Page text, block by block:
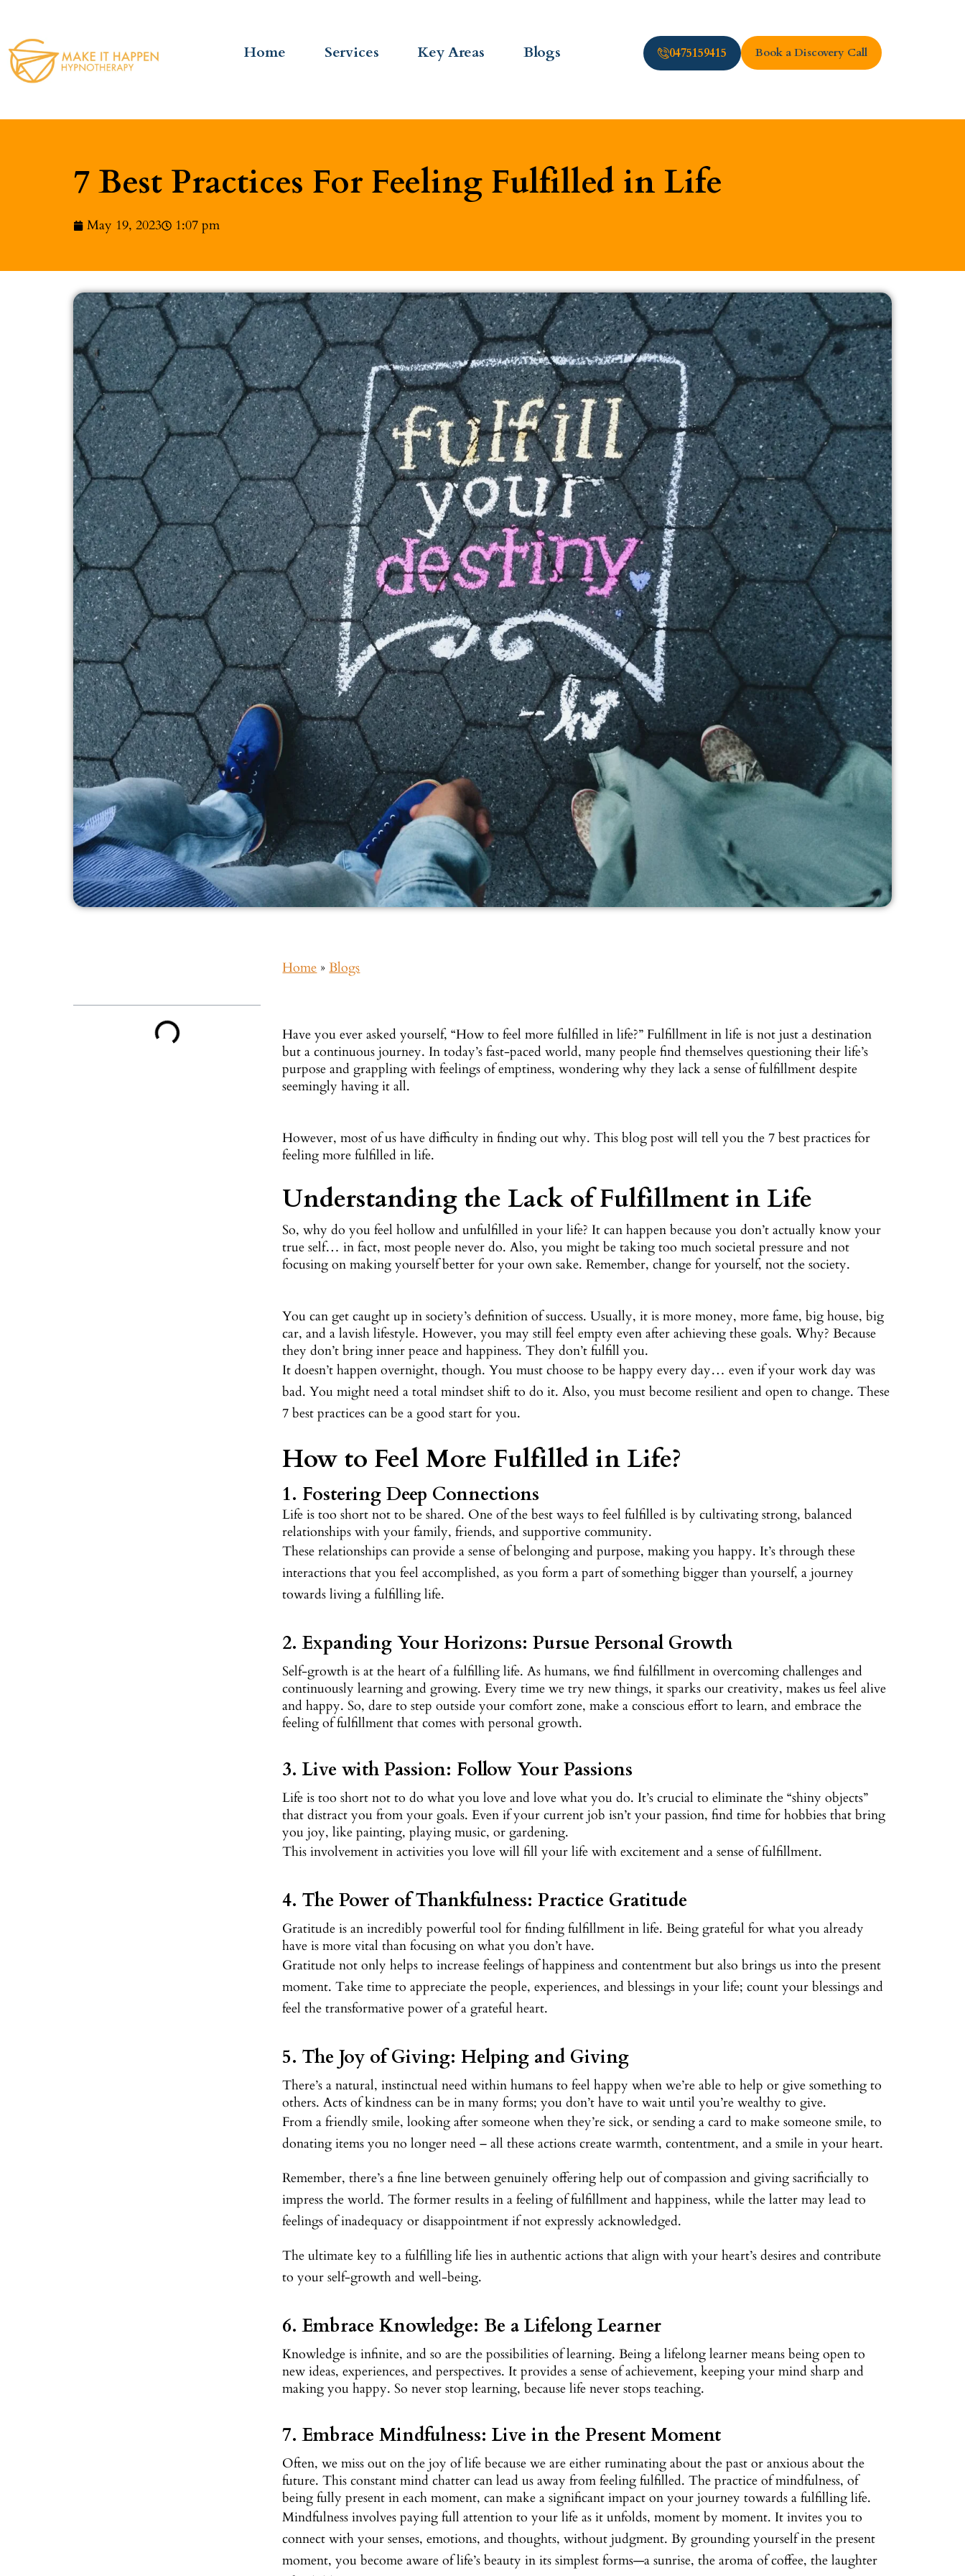
Home Services Key Areas Blogs 0475159415 Book a Discovery Call
7 Best Practices For Feeling Fulfilled in Life
May 19, 2023 1:07 pm
Home»Blogs
Have you ever asked yourself, “How to feel more fulfilled in life?” Fulfillment in life is not just a destination
but a continuous journey. In today’s fast-paced world, many people find themselves questioning their life’s
purpose and grappling with feelings of emptiness, wondering why they lack a sense of fulfillment despite
seemingly having it all.
However, most of us have difficulty in finding out why. This blog post will tell you the 7 best practices for
feeling more fulfilled in life.
Understanding the Lack of Fulfillment in Life
So, why do you feel hollow and unfulfilled in your life? It can happen because you don’t actually know your
true self… in fact, most people never do. Also, you might be taking too much societal pressure and not
focusing on making yourself better for your own sake. Remember, change for yourself, not the society.
You can get caught up in society’s definition of success. Usually, it is more money, more fame, big house, big
car, and a lavish lifestyle. However, you may still feel empty even after achieving these goals. Why? Because
they don’t bring inner peace and happiness. They don’t fulfill you.
It doesn’t happen overnight, though. You must choose to be happy every day… even if your work day was
bad. You might need a total mindset shift to do it. Also, you must become resilient and open to change. These
7 best practices can be a good start for you.
How to Feel More Fulfilled in Life?
1. Fostering Deep Connections
Life is too short not to be shared. One of the best ways to feel fulfilled is by cultivating strong, balanced
relationships with your family, friends, and supportive community.
These relationships can provide a sense of belonging and purpose, making you happy. It’s through these
interactions that you feel accomplished, as you form a part of something bigger than yourself, a journey
towards living a fulfilling life.
2. Expanding Your Horizons: Pursue Personal Growth
Self-growth is at the heart of a fulfilling life. As humans, we find fulfillment in overcoming challenges and
continuously learning and growing. Every time we try new things, it sparks our creativity, makes us feel alive
and happy. So, dare to step outside your comfort zone, make a conscious effort to learn, and embrace the
feeling of fulfillment that comes with personal growth.
3. Live with Passion: Follow Your Passions
Life is too short not to do what you love and love what you do. It’s crucial to eliminate the “shiny objects”
that distract you from your goals. Even if your current job isn’t your passion, find time for hobbies that bring
you joy, like painting, playing music, or gardening.
This involvement in activities you love will fill your life with excitement and a sense of fulfillment.
4. The Power of Thankfulness: Practice Gratitude
Gratitude is an incredibly powerful tool for finding fulfillment in life. Being grateful for what you already
have is more vital than focusing on what you don’t have.
Gratitude not only helps to increase feelings of happiness and contentment but also brings us into the present
moment. Take time to appreciate the people, experiences, and blessings in your life; count your blessings and
feel the transformative power of a grateful heart.
5. The Joy of Giving: Helping and Giving
There’s a natural, instinctual need within humans to feel happy when we’re able to help or give something to
others. Acts of kindness can be in many forms; you don’t have to wait until you’re wealthy to give.
From a friendly smile, looking after someone when they’re sick, or sending a card to make someone smile, to
donating items you no longer need – all these actions create warmth, contentment, and a smile in your heart.
Remember, there’s a fine line between genuinely offering help out of compassion and giving sacrificially to
impress the world. The former results in a feeling of fulfillment and happiness, while the latter may lead to
feelings of inadequacy or disappointment if not expressly acknowledged.
The ultimate key to a fulfilling life lies in authentic actions that align with your heart’s desires and contribute
to your self-growth and well-being.
6. Embrace Knowledge: Be a Lifelong Learner
Knowledge is infinite, and so are the possibilities of learning. Being a lifelong learner means being open to
new ideas, experiences, and perspectives. It provides a sense of achievement, keeping your mind sharp and
making you happy. So never stop learning, because life never stops teaching.
7. Embrace Mindfulness: Live in the Present Moment
Often, we miss out on the joy of life because we are either ruminating about the past or anxious about the
future. This constant mind chatter can lead us away from feeling fulfilled. The practice of mindfulness, of
being fully present in each moment, can make a significant impact on your journey towards a fulfilling life.
Mindfulness involves paying full attention to your life as it unfolds, moment by moment. It invites you to
connect with your senses, emotions, and thoughts, without judgment. By grounding yourself in the present
moment, you become aware of life’s beauty in its simplest forms—a sunrise, the aroma of coffee, the laughter